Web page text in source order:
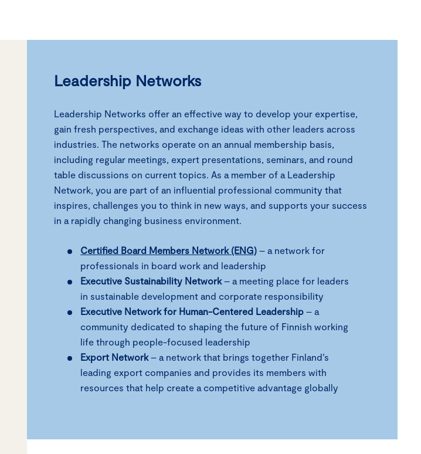
Leadership Networks
Leadership Networks offer an effective way to develop your expertise,
gain fresh perspectives, and exchange ideas with other leaders across
industries. The networks operate on an annual membership basis,
including regular meetings, expert presentations, seminars, and round
table discussions on current topics. As a member of a Leadership
Network, you are part of an influential professional community that
inspires, challenges you to think in new ways, and supports your success
in a rapidly changing business environment.
Certified Board Members Network (ENG) – a network for
professionals in board work and leadership
Executive Sustainability Network– a meeting place for leaders
in sustainable development and corporate responsibility
Executive Network for Human-Centered Leadership – a
community dedicated to shaping the future of Finnish working
life through people-focused leadership
Export Network– a network that brings together Finland’s
leading export companies and provides its members with
resources that help create a competitive advantage globally